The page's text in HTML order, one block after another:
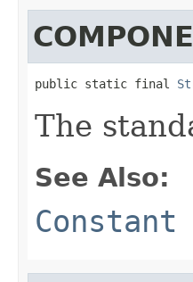
public static final
The
See Also: